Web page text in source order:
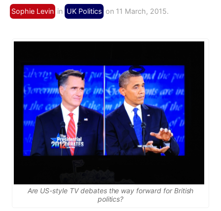
Sophie Levin in UK Politics on 11 March, 2015.
Are US-style TV debates the way forward for British
politics?